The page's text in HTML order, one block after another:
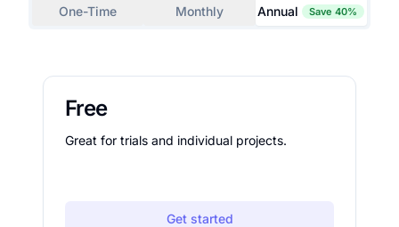
One-Time Monthly Annual Save 40%
Free
Great for trials and individual projects.
Get started